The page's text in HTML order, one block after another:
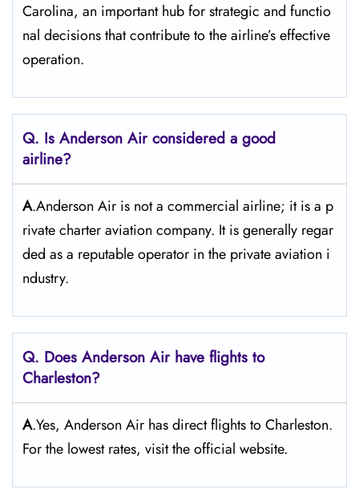
Carolina, an important hub for strategic and functio
nal decisions that contribute to the airline’s effective
operation.
Q. Is Anderson Air considered a good
airline?
A.Anderson Air is not a commercial airline; it is a p
rivate charter aviation company. It is generally regar
ded as a reputable operator in the private aviation i
ndustry.
Q. Does Anderson Air have flights to
Charleston?
A.Yes, Anderson Air has direct flights to Charleston.
For the lowest rates, visit the official website.